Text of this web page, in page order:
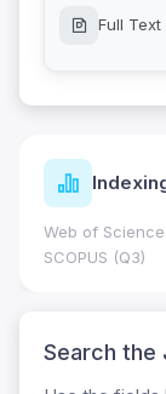
Full Text
Web of Science
SCOPUS (Q3)
Search the